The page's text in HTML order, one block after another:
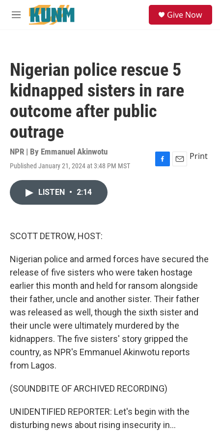
Skip to main content
M
Give Now
Nigerian police rescue 5
kidnapped sisters in rare
outcome after public
outrage
NPR | By Emmanuel Akinwotu
Published January 21, 2024 at 3:48 PM MST
F
E
Print
LISTEN • 2:14
SCOTT DETROW, HOST:
Nigerian police and armed forces have secured the
release of five sisters who were taken hostage
earlier this month and held for ransom alongside
their father, uncle and another sister. Their father
was released as well, though the sixth sister and
their uncle were ultimately murdered by the
kidnappers. The five sisters' story gripped the
country, as NPR's Emmanuel Akinwotu reports
from Lagos.
(SOUNDBITE OF ARCHIVED RECORDING)
UNIDENTIFIED REPORTER: Let's begin with the
disturbing news about rising insecurity in...